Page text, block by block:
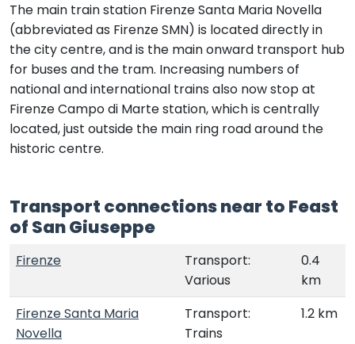
The main train station Firenze Santa Maria Novella
(abbreviated as Firenze SMN) is located directly in
the city centre, and is the main onward transport hub
for buses and the tram. Increasing numbers of
national and international trains also now stop at
Firenze Campo di Marte station, which is centrally
located, just outside the main ring road around the
historic centre.
Transport connections near to Feast
of San Giuseppe
Firenze
Transport:
Various
0.4
km
Firenze Santa Maria
Novella
Transport:
Trains
1.2 km